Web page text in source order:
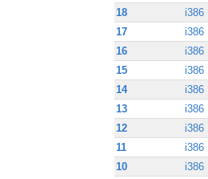
18
i386
17
i386
16
i386
15
i386
14
i386
13
i386
12
i386
11
i386
10
i386